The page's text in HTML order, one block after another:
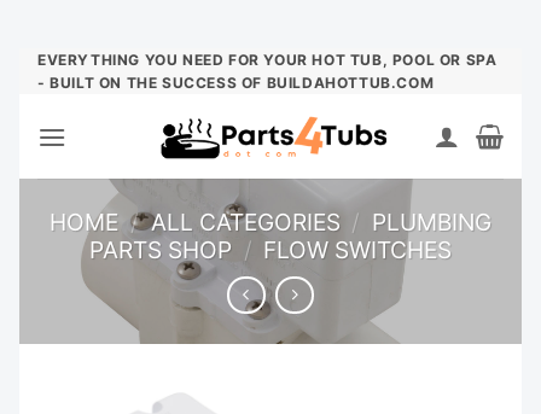
Skip
EVERYTHING YOU NEED FOR YOUR HOT TUB, POOL OR SPA
- BUILT ON THE SUCCESS OF BUILDAHOTTUB.COM
HOME / ALL CATEGORIES / PLUMBING
PARTS SHOP / FLOW SWITCHES